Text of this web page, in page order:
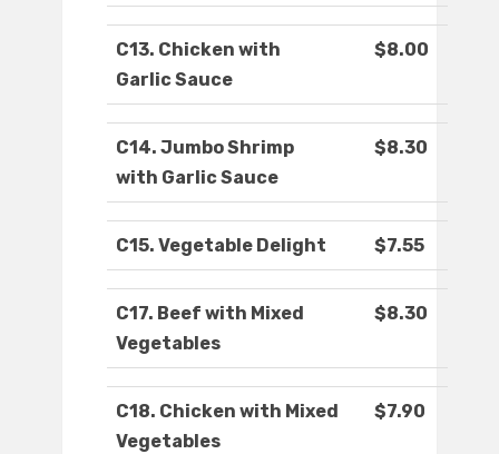
C13. Chicken with
Garlic Sauce
$8.00
C14. Jumbo Shrimp
with Garlic Sauce
$8.30
C15. Vegetable Delight $7.55
C17. Beef with Mixed
Vegetables
$8.30
C18. Chicken with Mixed
Vegetables
$7.90